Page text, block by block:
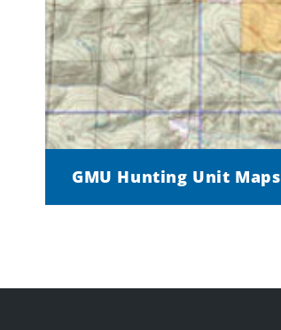
GMU Hunting Unit Maps